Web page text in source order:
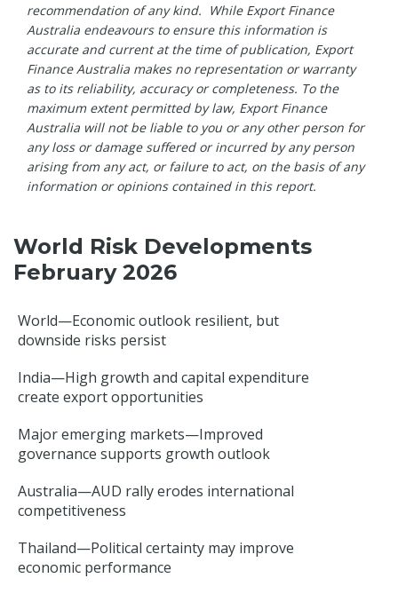
World Risk Developments
February 2026
World—Economic outlook resilient, but
downside risks persist
India—High growth and capital expenditure
create export opportunities
Major emerging markets—Improved
governance supports growth outlook
Australia—AUD rally erodes international
competitiveness
Thailand—Political certainty may improve
economic performance
recommendation of any kind. While Export Finance
Australia endeavours to ensure this information is
accurate and current at the time of publication, Export
Finance Australia makes no representation or warranty
as to its reliability, accuracy or completeness. To the
maximum extent permitted by law, Export Finance
Australia will not be liable to you or any other person for
any loss or damage suffered or incurred by any person
arising from any act, or failure to act, on the basis of any
information or opinions contained in this report.